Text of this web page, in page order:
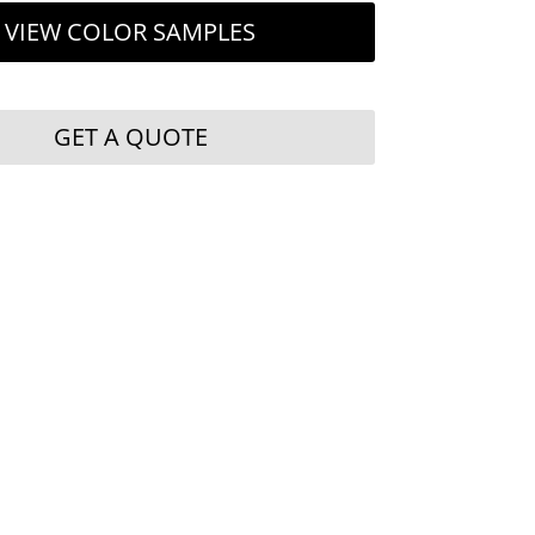
VIEW COLOR SAMPLES
GET A QUOTE